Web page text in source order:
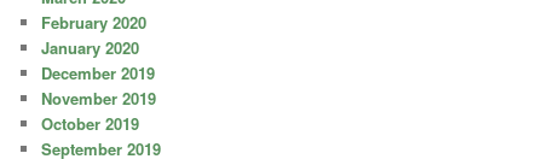
February 2020
January 2020
December 2019
November 2019
October 2019
September 2019